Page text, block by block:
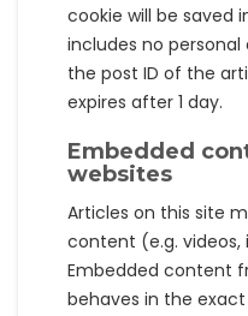
cookie will be saved
includes no
the post ID of the
expires after 1 day.
Embedded
websites
Articles on this site
content (e.g. videos,
Embedded content
behaves in the